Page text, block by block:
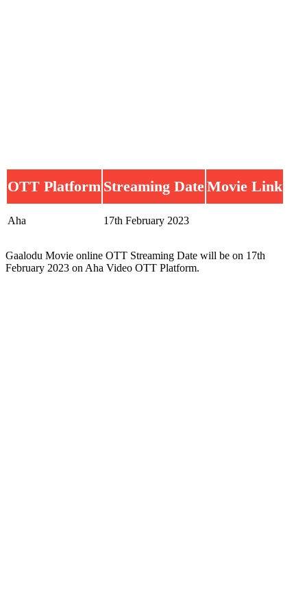
OTT Platform Streaming DateMovie Link
Aha 17th February 2023
Gaalodu Movie online OTT Streaming Date will be on 17th
February 2023 on Aha Video OTT Platform.